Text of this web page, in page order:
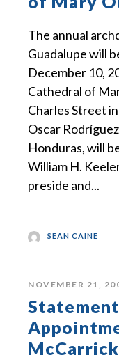
The annual
Guadalupe will
December 10,
Cathedral of
Charles Street
Oscar
Honduras, will
William H.
preside and...
SEAN CAINE
NOVEMBER 21,
McCarrick